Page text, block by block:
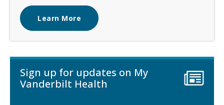
Learn More
Sign up for updates on My
Vanderbilt Health